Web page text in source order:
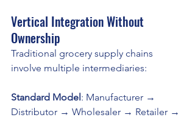
Vertical Integration Without
Ownership
Traditional grocery supply chains
involve multiple intermediaries:
Standard Model : Manufacturer →
Distributor → Wholesaler → Retailer →